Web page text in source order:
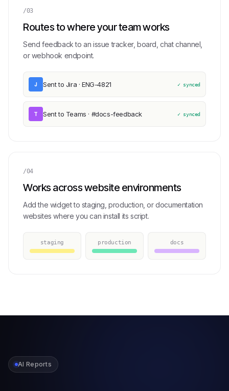
/03
Routes to where your team works
Send feedback to an issue tracker, board, chat channel,
or webhook endpoint.
J Sent to Jira · ENG-4821 ✓ synced
T Sent to Teams · #docs-feedback ✓ synced
/04
Works across website environments
Add the widget to staging, production, or documentation
websites where you can install its script.
staging production docs
AI Reports